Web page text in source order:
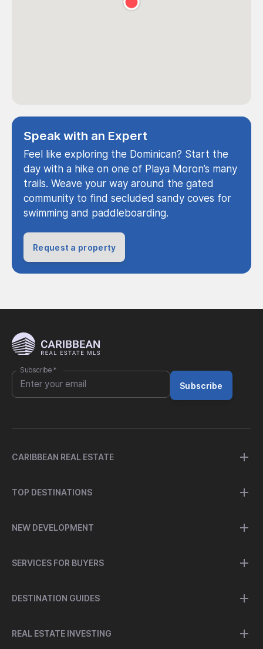
Speak with an Expert
Feel like exploring the Dominican? Start the
day with a hike on one of Playa Moron’s many
trails. Weave your way around the gated
community to find secluded sandy coves for
swimming and paddleboarding.
Request a property
Subscribe *
Subscribe
CARIBBEAN REAL ESTATE
TOP DESTINATIONS
NEW DEVELOPMENT
SERVICES FOR BUYERS
DESTINATION GUIDES
REAL ESTATE INVESTING